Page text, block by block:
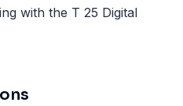
with the T 25 Digital